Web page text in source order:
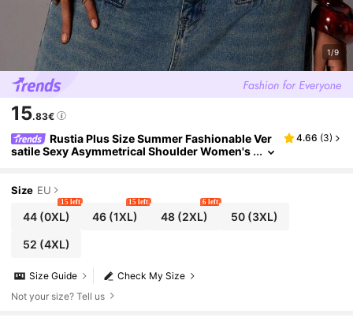
1/9
15.83€
Rustia Plus Size Summer Fashionable Ver
satile Sexy Asymmetrical Shoulder Women's
4.66 (3)
Size EU
44(0XL)
15 left
46 (1XL)
15 left
48(2XL)
6 left
50(3XL)
52 (4XL)
Check My Size
Size Guide
Not your size? Tell us